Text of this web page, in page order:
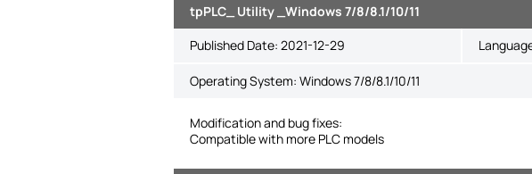
tpPLC_ Utility _Windows 7/8/8.1/10/11
Published Date: 2021-12-29
Operating System: Windows 7/8/8.1/10/11
Modification and bug fixes:
Compatible with more PLC models